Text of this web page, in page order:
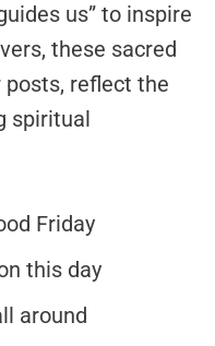
us” to inspire
these sacred
posts, reflect the
spiritual
Friday
this day
around